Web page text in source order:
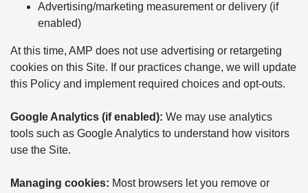
Advertising/marketing measurement or delivery (if
enabled)
At this time, AMP does not use advertising or retargeting
cookies on this Site. If our practices change, we will update
this Policy and implement required choices and opt-outs.
Google Analytics (if enabled): We may use analytics
tools such as Google Analytics to understand how visitors
use the Site.
Managing cookies: Most browsers let you remove or